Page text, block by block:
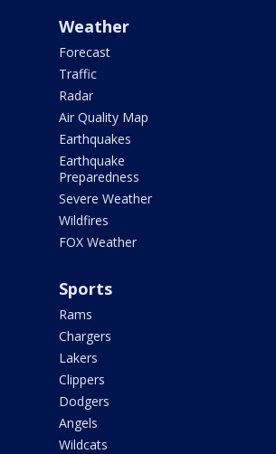
Weather
Forecast
Traffic
Radar
Air Quality Map
Earthquakes
Earthquake
Preparedness
Severe Weather
Wildfires
FOX Weather
Sports
Rams
Chargers
Lakers
Clippers
Dodgers
Angels
Wildcats